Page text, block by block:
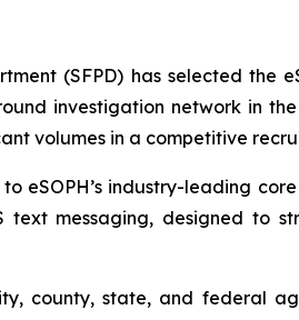
(SFPD) has selected the
investigation network in
volumes in a competitive
eSOPH’s industry-leading
messaging, designed to
county, state, and federal